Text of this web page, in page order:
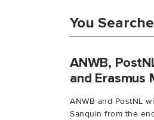
You
ANWB,
and Erasmus
ANWB and PostNL
Sanquin from the